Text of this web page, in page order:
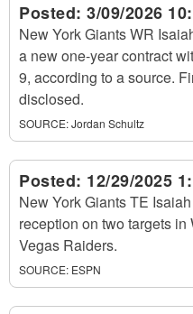
Posted: 3/09/2026
New York Giants WR
a new one-year contract
9, according to a source.
disclosed.
SOURCE:Jordan Schultz
Posted: 12/29/2025
New York Giants TE
reception on two targets
Vegas Raiders.
SOURCE: ESPN